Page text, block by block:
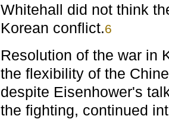
Whitehall did not think
Korean conflict.6
Resolution of the war in
the flexibility of the
despite Eisenhower's
the fighting, continued